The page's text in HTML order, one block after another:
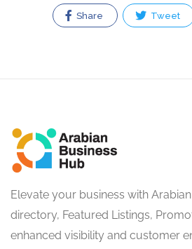
Share Tweet
Elevate your business with Arabian
directory, Featured Listings,
enhanced visibility and customer